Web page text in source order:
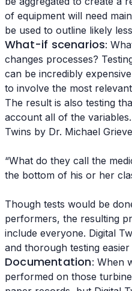
of equipment will need
be used to outline likely
What-if scenarios:
changes processes?
can be incredibly
to involve the most
The result is also testing
account all of the
Twins by Dr. Michael
“What do they call the
the bottom of his or her
Though tests would be
performers, the resulting
include everyone. Digital
and thorough testing
Documentation: When
performed on those